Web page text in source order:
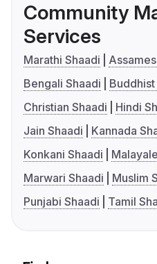
Community
Services
Marathi Shaadi
Bengali Shaadi
Buddhist
Christian Shaadi
Hindi
Jain Shaadi
Kannada
Konkani Shaadi
Marwari Shaadi
Muslim
Punjabi Shaadi
Tamil